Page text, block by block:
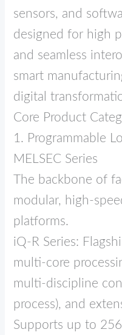
sensors, and
designed for high
and seamless
smart
digital
Core Product
1. Programmable
MELSEC Series
The backbone of
modular,
platforms.
iQ‑R Series:
multi‑core
multi‑discipline
process), and
Supports up to